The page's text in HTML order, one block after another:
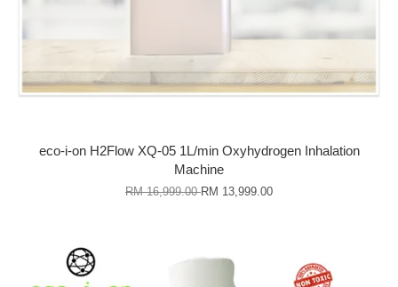
eco-i-on H2Flow XQ-05 1L/min Oxyhydrogen Inhalation
Machine
RM 16,999.00RM 13,999.00